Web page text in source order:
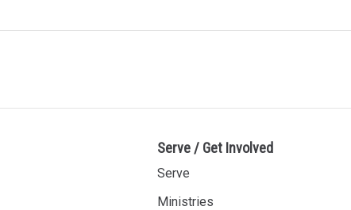
Serve / Get Involved
Serve
Ministries